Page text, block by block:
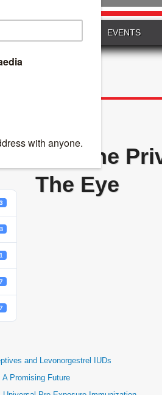
EVENTS
1
Immune
The Eye
and Levonorgestrel IUDs
Promising Future